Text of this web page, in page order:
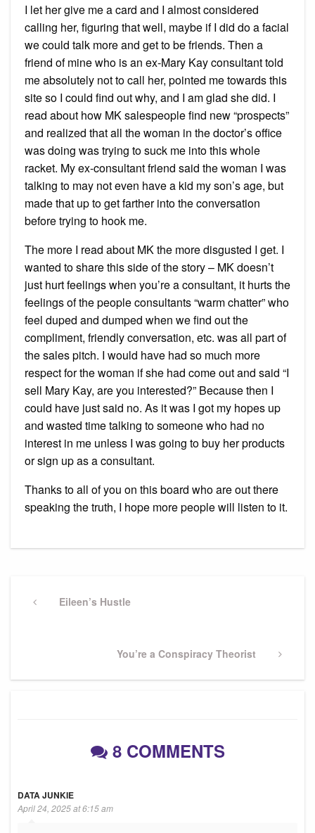
I let her give me a card and I almost considered
calling her, figuring that well, maybe if I did do a facial
we could talk more and get to be friends. Then a
friend of mine who is an ex-Mary Kay consultant told
me absolutely not to call her, pointed me towards this
site so I could find out why, and I am glad she did. I
read about how MK salespeople find new “prospects”
and realized that all the woman in the doctor’s office
was doing was trying to suck me into this whole
racket. My ex-consultant friend said the woman I was
talking to may not even have a kid my son’s age, but
made that up to get farther into the conversation
before trying to hook me.
The more I read about MK the more disgusted I get. I
wanted to share this side of the story – MK doesn’t
just hurt feelings when you’re a consultant, it hurts the
feelings of the people consultants “warm chatter” who
feel duped and dumped when we find out the
compliment, friendly conversation, etc. was all part of
the sales pitch. I would have had so much more
respect for the woman if she had come out and said “I
sell Mary Kay, are you interested?” Because then I
could have just said no. As it was I got my hopes up
and wasted time talking to someone who had no
interest in me unless I was going to buy her products
or sign up as a consultant.
Thanks to all of you on this board who are out there
speaking the truth, I hope more people will listen to it.
navigation
PreviousEileen’s Hustle
Next
You’re a Conspiracy Theorist
8 COMMENTS
DATA JUNKIE
April 24, 2025 at 6:15 am